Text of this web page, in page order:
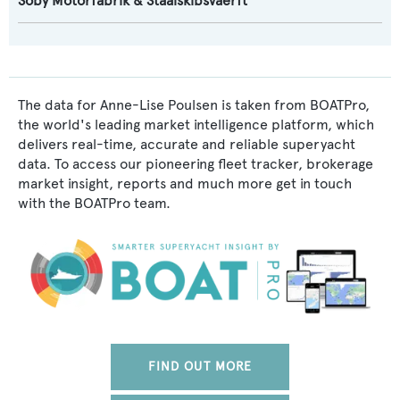
The data for Anne-Lise Poulsen is taken from BOATPro,
the world's leading market intelligence platform, which
delivers real-time, accurate and reliable superyacht
data. To access our pioneering fleet tracker, brokerage
market insight, reports and much more get in touch
with the BOATPro team.
FIND OUT MORE